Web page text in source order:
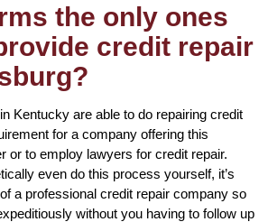
the only ones
credit repair
Kentucky are able to do repairing credit
for a company offering this
or to employ lawyers for credit repair.
even do this process yourself, it’s
a professional credit repair company so
without you having to follow up